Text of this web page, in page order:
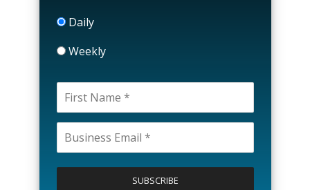
Daily
Weekly
l